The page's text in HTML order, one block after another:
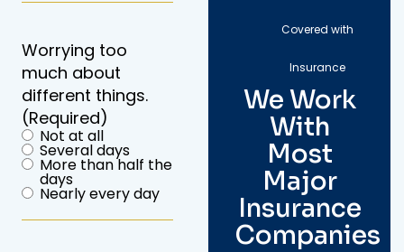
Worrying too
much about
different things.
(Required)
Not at all
Several days
More than half the
days
Nearly every day
Covered with
Insurance
We Work
With
Most
Major
Insurance
Companies